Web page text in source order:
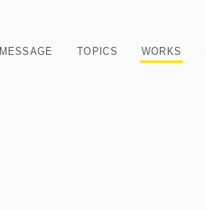
MESSAGE TOPICS WORKS